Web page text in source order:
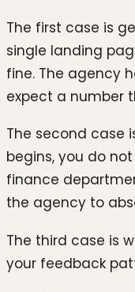
The first case is
single landing
fine. The agency
expect a number
The second case
begins, you do
finance
the agency to
The third case is
your feedback